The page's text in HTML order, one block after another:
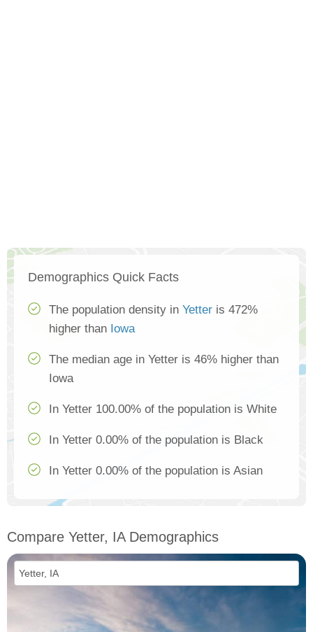
Demographics Quick Facts
The population density in Yetter is 472%
higher than Iowa
The median age in Yetter is 46% higher than
Iowa
In Yetter 100.00% of the population is White
In Yetter 0.00% of the population is Black
In Yetter 0.00% of the population is Asian
Compare Yetter, IA Demographics